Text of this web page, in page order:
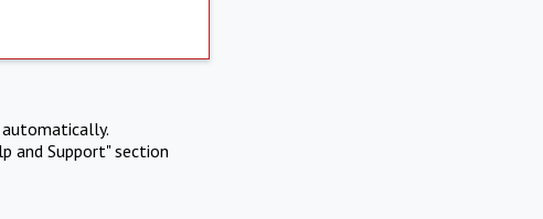
and Support" section